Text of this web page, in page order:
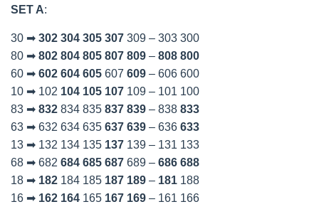
SET A:
30 ➡ 302 304 305 307 309 – 303 300
80 ➡ 802 804 805 807 809 – 808 800
60 ➡ 602 604 605 607 609 – 606 600
10 ➡ 102 104 105 107 109 – 101 100
83 ➡ 832 834 835 837 839 – 838 833
63 ➡ 632 634 635 637 639 – 636 633
13 ➡ 132 134 135 137 139 – 131 133
68 ➡ 682 684 685 687 689 – 686 688
18 ➡ 182 184 185 187 189 – 181 188
16 ➡ 162 164 165 167 169 – 161 166